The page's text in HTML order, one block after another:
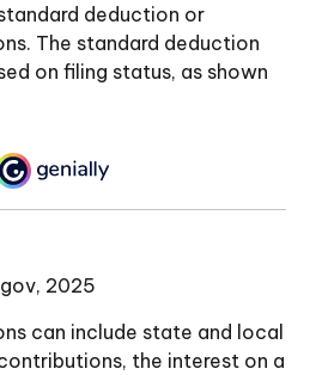
deduction or
The standard deduction
on filing status, as shown
2025
can include state and local
the interest on a